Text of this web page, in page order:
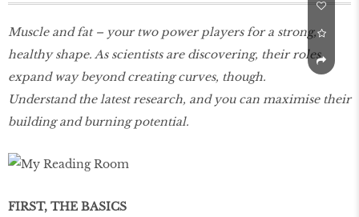
Muscle and fat – your two power players for a strong,
healthy shape. As scientists are discovering, their roles
expand way beyond creating curves, though.
Understand the latest research, and you can maximise their
building and burning potential.
FIRST, THE BASICS